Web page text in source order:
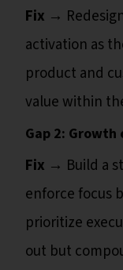
Fix →
activation as
product and
value within
Gap 2:
Fix → Build a
enforce focus
prioritize
out but